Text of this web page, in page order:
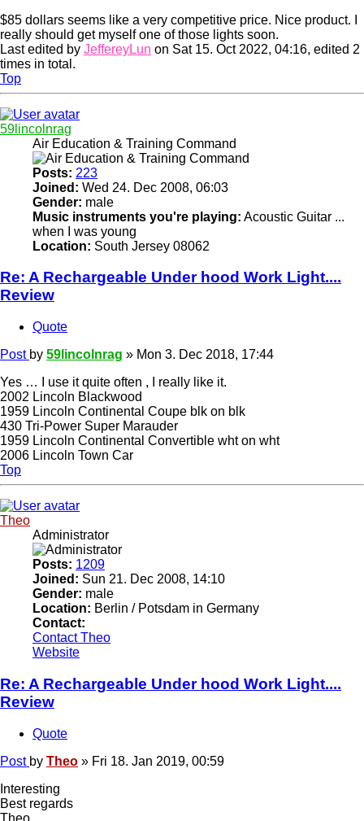
$85 dollars seems like a very competitive price. Nice product. I
really should get myself one of those lights soon.
Last edited by JeffereyLun on Sat 15. Oct 2022, 04:16, edited 2
times in total.
Top
59lincolnrag
Air Education & Training Command
Posts: 223
Joined: Wed 24. Dec 2008, 06:03
Gender: male
Music instruments you're playing: Acoustic Guitar ...
when I was young
Location: South Jersey 08062
Re: A Rechargeable Under hood Work Light....
Review
Quote
Post by 59lincolnrag » Mon 3. Dec 2018, 17:44
Yes … I use it quite often , I really like it.
2002 Lincoln Blackwood
1959 Lincoln Continental Coupe blk on blk
430 Tri-Power Super Marauder
1959 Lincoln Continental Convertible wht on wht
2006 Lincoln Town Car
Top
Theo
Administrator
Posts: 1209
Joined: Sun 21. Dec 2008, 14:10
Gender: male
Location: Berlin / Potsdam in Germany
Contact:
Contact Theo
Website
Re: A Rechargeable Under hood Work Light....
Review
Quote
Post by Theo » Fri 18. Jan 2019, 00:59
Interesting
Best regards
Theo